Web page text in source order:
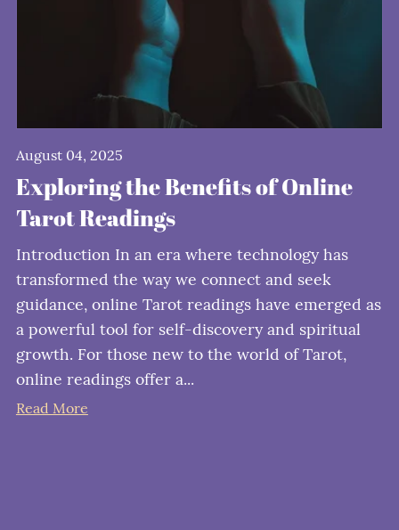
August 04, 2025
Exploring the Benefits of Online
Tarot Readings
Introduction In an era where technology has
transformed the way we connect and seek
guidance, online Tarot readings have emerged as
a powerful tool for self-discovery and spiritual
growth. For those new to the world of Tarot,
online readings offer a...
Read More